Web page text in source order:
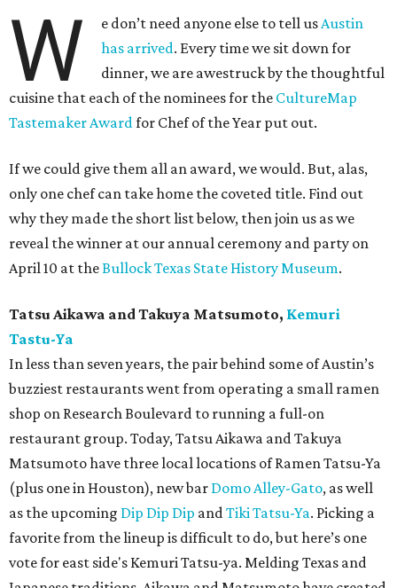
W e don’t need anyone else to tell usAustin
has arrived. Every time we sit down for
dinner, we are awestruck by the thoughtful
cuisine that each of the nominees for the CultureMap
Tastemaker Awardfor Chef of the Year put out.
If we could give them all an award, we would. But, alas,
only one chef can take home the coveted title. Find out
why they made the short list below, then join us as we
reveal the winner at our annual ceremony and party on
April 10 at theBullock Texas State History Museum.
Tatsu Aikawa and Takuya Matsumoto, Kemuri
Tastu-Ya
In less than seven years, the pair behind some of Austin’s
buzziest restaurants went from operating a small ramen
shop on Research Boulevard to running a full-on
restaurant group. Today, Tatsu Aikawa and Takuya
Matsumoto have three local locations of Ramen Tatsu-Ya
(plus one in Houston), new bar Domo Alley-Gato, as well
as the upcoming Dip Dip Dip andTiki Tatsu-Ya. Picking a
favorite from the lineup is difficult to do, but here’s one
vote for east side's Kemuri Tatsu-ya. Melding Texas and